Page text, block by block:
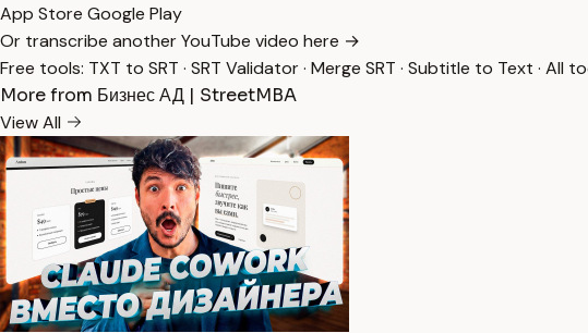
App Store Google Play
Or transcribe another YouTube video here →
Free tools: TXT to SRT · SRT Validator· Merge SRT · Subtitle to Text · All
More from Бизнес АД | StreetMBA
View All